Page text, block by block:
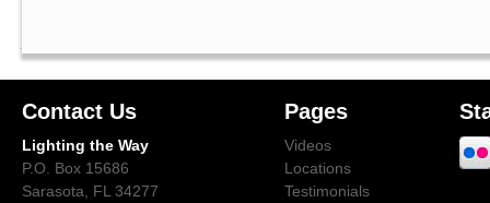
Contact Us
Lighting the Way
P.O. Box 15686
Sarasota, FL 34277
Pages
Videos
Locations
Testimonials